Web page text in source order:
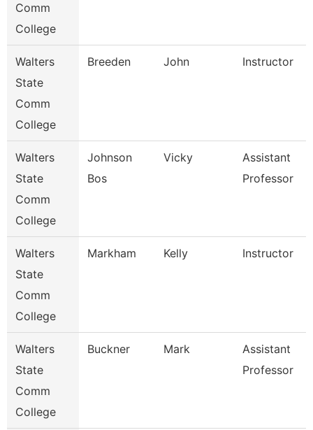
Comm
College
Walters
State
Comm
College
Breeden John Instructor
Walters
State
Comm
College
Johnson
Bos
Vicky
Assistant
Professor
Walters
State
Comm
College
Markham Kelly Instructor
Walters
State
Comm
College
Buckner Mark
Assistant
Professor